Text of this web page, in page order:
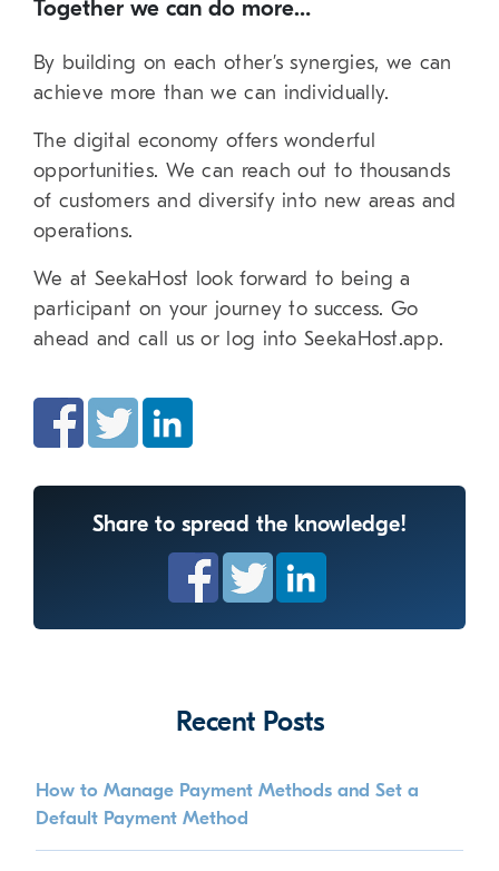
Together we can do more…
By building on each other’s synergies, we can
achieve more than we can individually.
The digital economy offers wonderful
opportunities. We can reach out to thousands
of customers and diversify into new areas and
operations.
We at SeekaHost look forward to being a
participant on your journey to success. Go
ahead and call us or log into SeekaHost.app.
Share to spread the knowledge!
Recent Posts
How to Manage Payment Methods and Set a
Default Payment Method